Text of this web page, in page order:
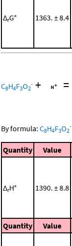
ΔrG° 1363. ± 8.4
C8H4F3O2
- + =
By formula: C8H4F3O2
-
Quantity Value
ΔrH° 1390. ± 8.8
Quantity
Value